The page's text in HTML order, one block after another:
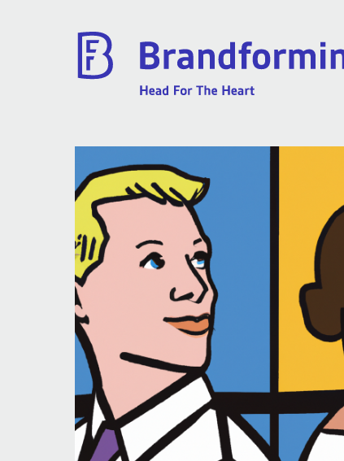
Home
Experience
Brandforming
Vocal Pictures
Guy Mastrion